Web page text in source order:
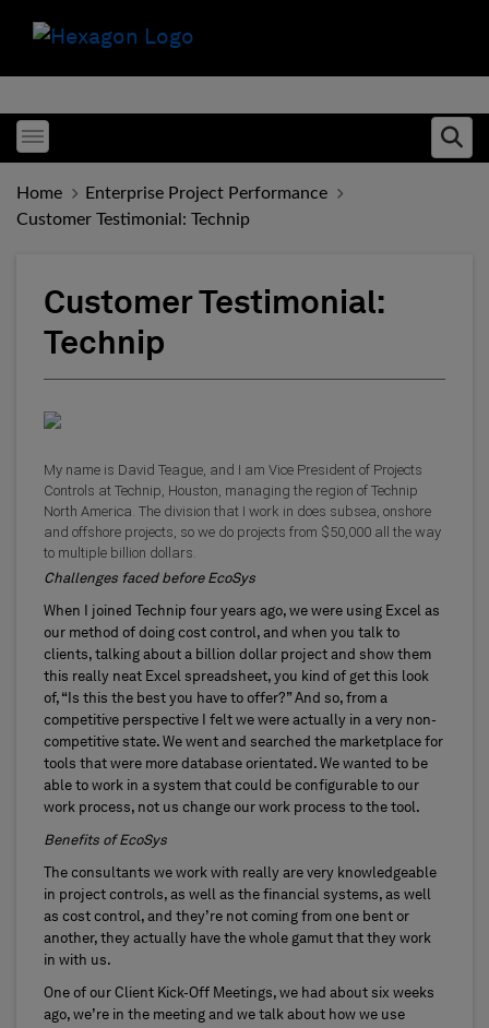
Toggle menubar
Home
Enterprise Project Performance
Customer Testimonial: Technip
Customer Testimonial:
Technip
My name is David Teague, and I am Vice President of Projects
Controls at Technip, Houston, managing the region of Technip
North America. The division that I work in does subsea, onshore
and offshore projects, so we do projects from $50,000 all the way
to multiple billion dollars.
Challenges faced before EcoSys
When I joined Technip four years ago, we were using Excel as
our method of doing cost control, and when you talk to
clients, talking about a billion dollar project and show them
this really neat Excel spreadsheet, you kind of get this look
of, “Is this the best you have to offer?” And so, from a
competitive perspective I felt we were actually in a very non-
competitive state. We went and searched the marketplace for
tools that were more database orientated. We wanted to be
able to work in a system that could be configurable to our
work process, not us change our work process to the tool.
Benefits of EcoSys
The consultants we work with really are very knowledgeable
in project controls, as well as the financial systems, as well
as cost control, and they’re not coming from one bent or
another, they actually have the whole gamut that they work
in with us.
One of our Client Kick-Off Meetings, we had about six weeks
ago, we’re in the meeting and we talk about how we use